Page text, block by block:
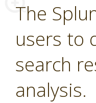
The
users to
search
analysis.